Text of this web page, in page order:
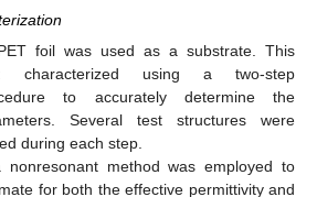
foil was used as a substrate. This
characterized using a two-step
to accurately determine the
Several test structures were
during each step.
method was employed to
for both the effective permittivity and